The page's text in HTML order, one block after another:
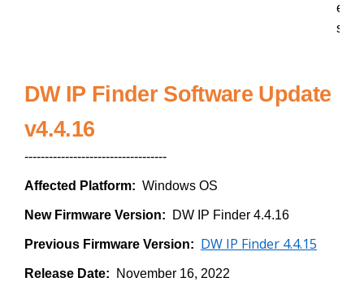
e
s
DW IP Finder Software Update
v4.4.16
-----------------------------------
Affected Platform: Windows OS
New Firmware Version: DW IP Finder 4.4.16
Previous Firmware Version: DW IP Finder 4.4.15
Release Date: November 16, 2022